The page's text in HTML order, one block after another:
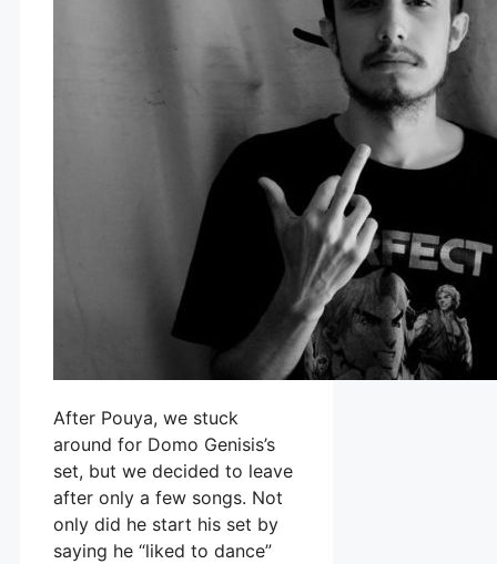
After Pouya, we stuck
around for Domo Genisis’s
set, but we decided to leave
after only a few songs. Not
only did he start his set by
saying he “liked to dance”